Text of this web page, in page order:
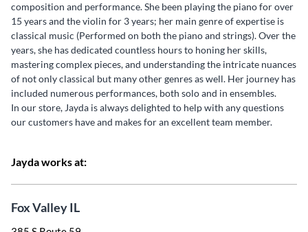
composition and performance. She been playing the piano for over
15 years and the violin for 3 years; her main genre of expertise is
classical music (Performed on both the piano and strings). Over the
years, she has dedicated countless hours to honing her skills,
mastering complex pieces, and understanding the intricate nuances
of not only classical but many other genres as well. Her journey has
included numerous performances, both solo and in ensembles.
In our store, Jayda is always delighted to help with any questions
our customers have and makes for an excellent team member.
Jayda works at:
Fox Valley IL